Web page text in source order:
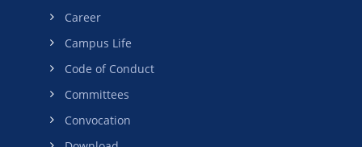
Career
Campus Life
Code of Conduct
Committees
Convocation